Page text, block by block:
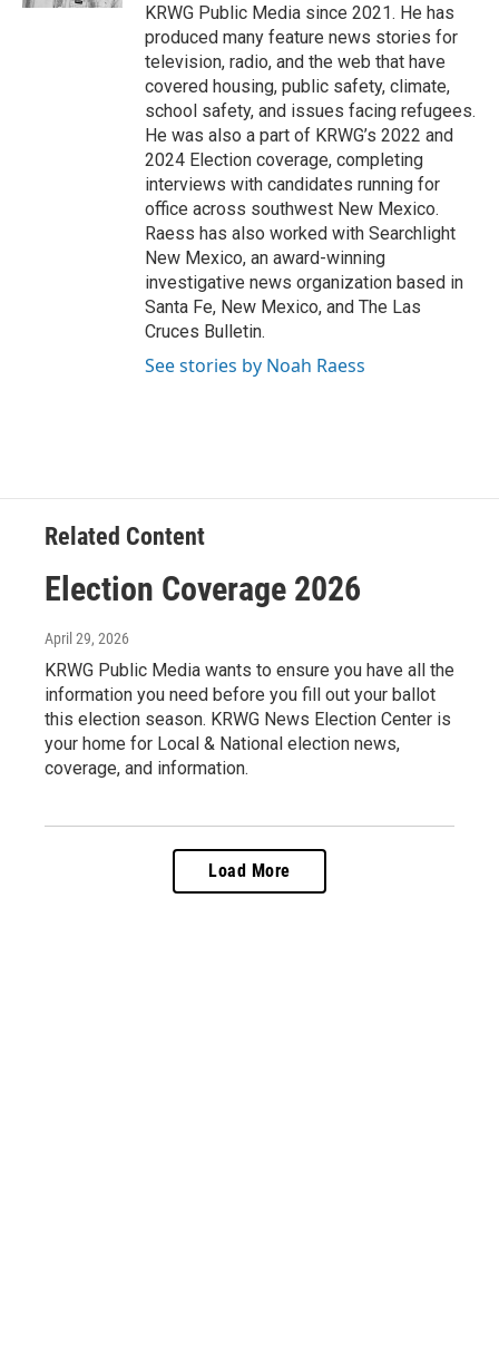
KRWG Public Media since 2021. He has
produced many feature news stories for
television, radio, and the web that have
covered housing, public safety, climate,
school safety, and issues facing refugees.
He was also a part of KRWG’s 2022 and
2024 Election coverage, completing
interviews with candidates running for
office across southwest New Mexico.
Raess has also worked with Searchlight
New Mexico, an award-winning
investigative news organization based in
Santa Fe, New Mexico, and The Las
Cruces Bulletin.
See stories by Noah Raess
Related Content
Election Coverage 2026
April 29, 2026
KRWG Public Media wants to ensure you have all the
information you need before you fill out your ballot
this election season. KRWG News Election Center is
your home for Local & National election news,
coverage, and information.
Load More